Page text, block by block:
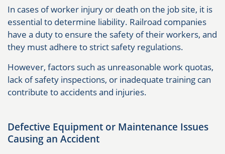
In cases of worker injury or death on the job site, it is
essential to determine liability. Railroad companies
have a duty to ensure the safety of their workers, and
they must adhere to strict safety regulations.
However, factors such as unreasonable work quotas,
lack of safety inspections, or inadequate training can
contribute to accidents and injuries.
Defective Equipment or Maintenance Issues
Causing an Accident